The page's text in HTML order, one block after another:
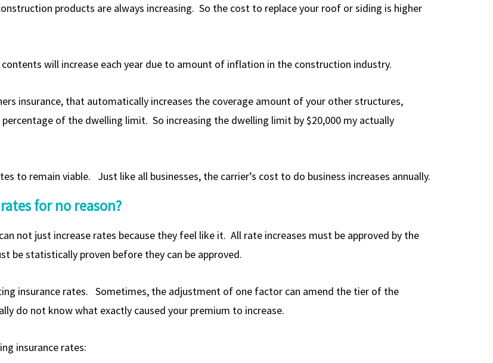
products are always increasing. So the cost to replace your roof or siding is higher
will increase each year due to amount of inflation in the construction industry.
insurance, that automatically increases the coverage amount of your other structures,
of the dwelling limit. So increasing the dwelling limit by $20,000 my actually
to remain viable. Just like all businesses, the carrier’s cost to do business increases annually.
for no reason?
not just increase rates because they feel like it. All rate increases must be approved by the
be statistically proven before they can be approved.
insurance rates. Sometimes, the adjustment of one factor can amend the tier of the
do not know what exactly caused your premium to increase.
insurance rates: